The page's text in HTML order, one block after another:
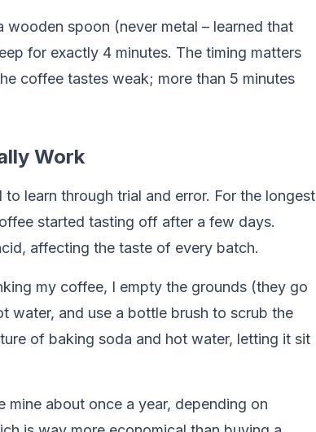
spoon (never metal – learned that
for exactly 4 minutes. The timing matters
coffee tastes weak; more than 5 minutes
Work
learn through trial and error. For the longest
started tasting off after a few days.
affecting the taste of every batch.
my coffee, I empty the grounds (they go
water, and use a bottle brush to scrub the
of baking soda and hot water, letting it sit
about once a year, depending on